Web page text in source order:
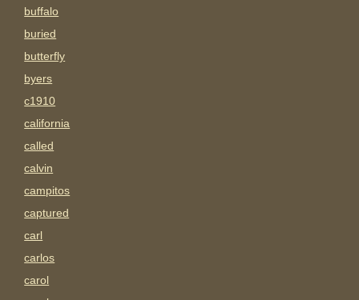
buffalo
buried
butterfly
byers
c1910
california
called
calvin
campitos
captured
carl
carlos
carol